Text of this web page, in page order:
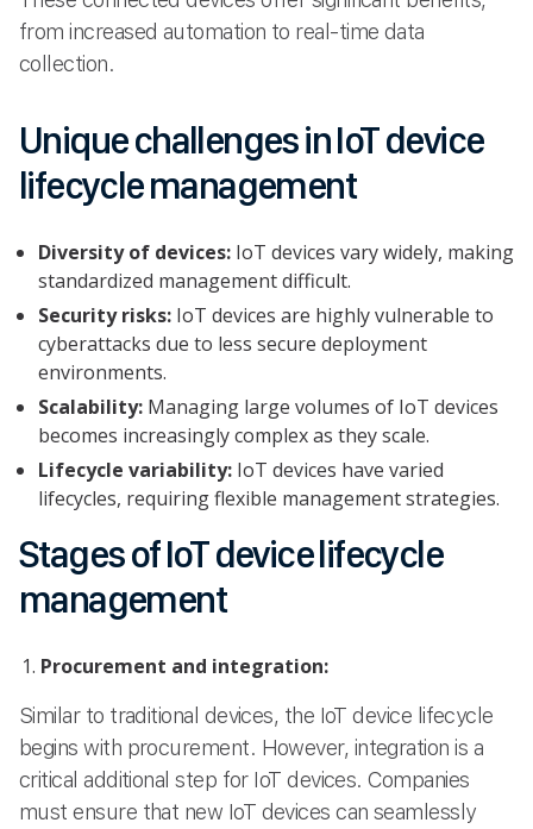
from increased automation to real-time data
collection.
Unique challenges in IoT device
lifecycle management
Diversity of devices: IoT devices vary widely, making
standardized management difficult.
Security risks: IoT devices are highly vulnerable to
cyberattacks due to less secure deployment
environments.
Scalability: Managing large volumes of IoT devices
becomes increasingly complex as they scale.
Lifecycle variability: IoT devices have varied
lifecycles, requiring flexible management strategies.
Stages of IoT device lifecycle
management
Procurement and integration:
Similar to traditional devices, the IoT device lifecycle
begins with procurement. However, integration is a
critical additional step for IoT devices. Companies
must ensure that new IoT devices can seamlessly